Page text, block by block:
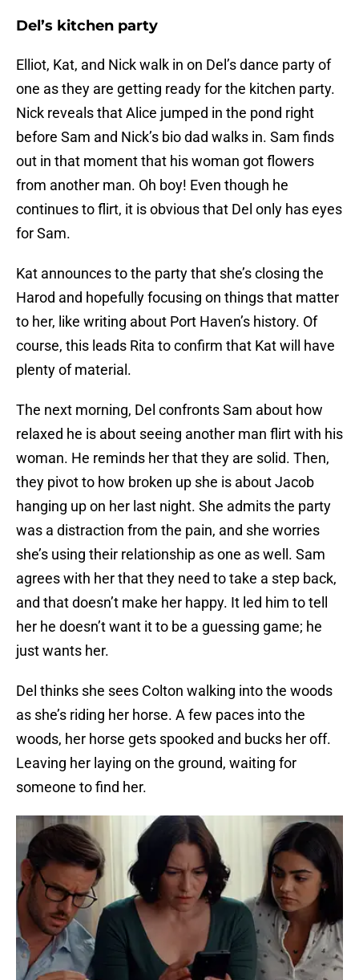
Del’s kitchen party
Elliot, Kat, and Nick walk in on Del’s dance party of
one as they are getting ready for the kitchen party.
Nick reveals that Alice jumped in the pond right
before Sam and Nick’s bio dad walks in. Sam finds
out in that moment that his woman got flowers
from another man. Oh boy! Even though he
continues to flirt, it is obvious that Del only has eyes
for Sam.
Kat announces to the party that she’s closing the
Harod and hopefully focusing on things that matter
to her, like writing about Port Haven’s history. Of
course, this leads Rita to confirm that Kat will have
plenty of material.
The next morning, Del confronts Sam about how
relaxed he is about seeing another man flirt with his
woman. He reminds her that they are solid. Then,
they pivot to how broken up she is about Jacob
hanging up on her last night. She admits the party
was a distraction from the pain, and she worries
she’s using their relationship as one as well. Sam
agrees with her that they need to take a step back,
and that doesn’t make her happy. It led him to tell
her he doesn’t want it to be a guessing game; he
just wants her.
Del thinks she sees Colton walking into the woods
as she’s riding her horse. A few paces into the
woods, her horse gets spooked and bucks her off.
Leaving her laying on the ground, waiting for
someone to find her.